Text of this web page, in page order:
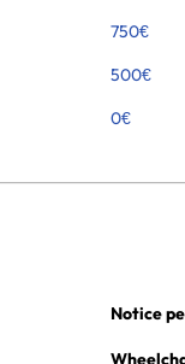
750€
500€
0€
Notice